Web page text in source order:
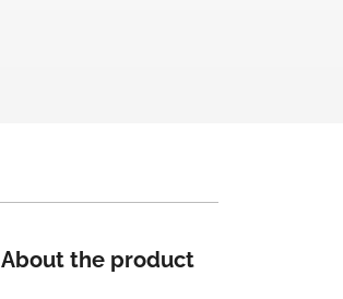
About the product